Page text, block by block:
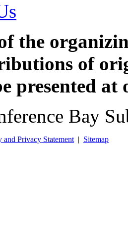
the
of
presented at
Bay
and Privacy Statement | Sitemap